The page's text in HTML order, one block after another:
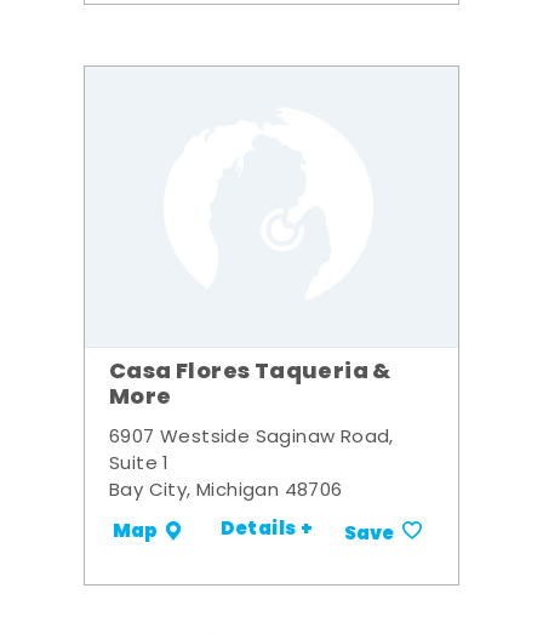
Casa Flores Taqueria &
More
6907 Westside Saginaw Road,
Suite 1
Bay City, Michigan 48706
Map Details + Save